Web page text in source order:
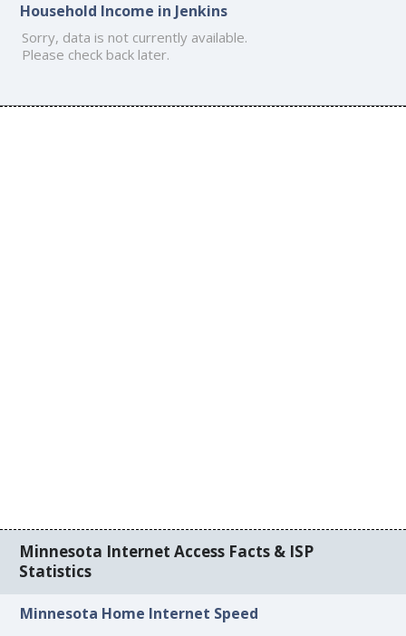
Household Income in Jenkins
Sorry, data is not currently available.
Please check back later.
Minnesota Internet Access Facts & ISP
Statistics
Minnesota Home Internet Speed